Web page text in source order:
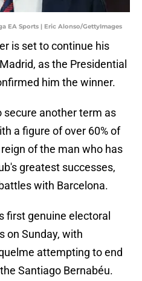
EA Sports | Eric Alonso/GettyImages
is set to continue his
as the Presidential
him the winner.
secure another term as
a figure of over 60% of
of the man who has
greatest successes,
with Barcelona.
first genuine electoral
on Sunday, with
attempting to end
Santiago Bernabéu.